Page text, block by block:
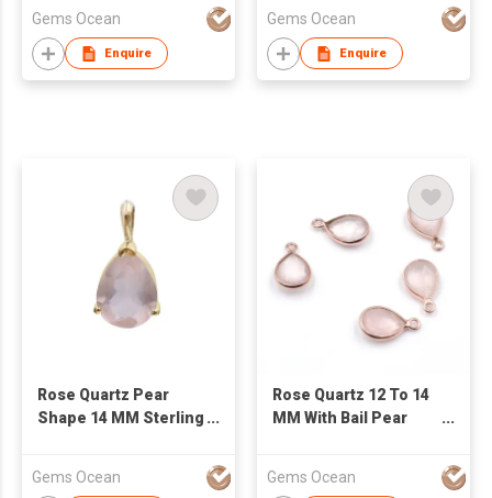
Factory Price
Gems Ocean
Enquire
Gems Ocean
Enquire
Rose Quartz Pear
Shape 14 MM Sterling
Gems Ocean
Rose Quartz 12 To 14
MM With Bail Pear
Pendant
Gems Ocean